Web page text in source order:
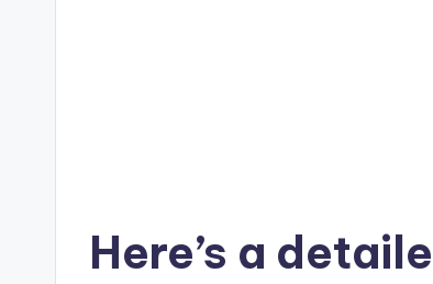
Here’s a